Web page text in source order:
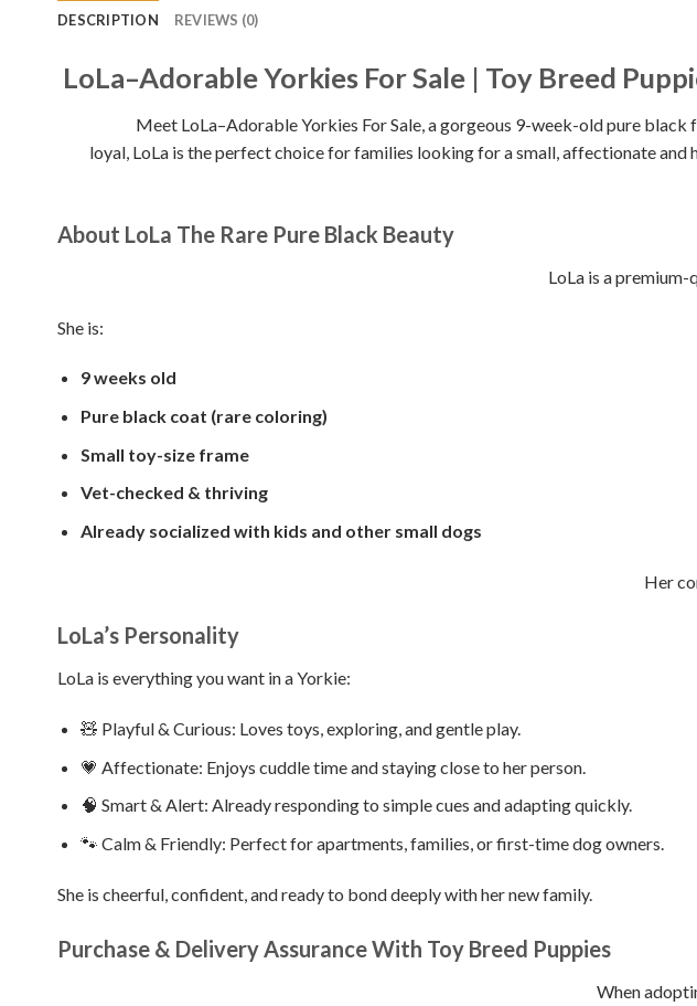
DESCRIPTION REVIEWS (0)
LoLa–Adorable Yorkies For Sale | Toy Breed
Meet LoLa–Adorable Yorkies For Sale, a gorgeous 9-week-old pure black
loyal, LoLa is the perfect choice for families looking for a small, affectionate
About LoLa The Rare Pure Black Beauty
LoLa is a
She is:
9 weeks old
Pure black coat (rare coloring)
Small toy-size frame
Vet-checked & thriving
Already socialized with kids and other small dogs
Her
LoLa’s Personality
LoLa is everything you want in a Yorkie:
🧸 Playful & Curious: Loves toys, exploring, and gentle play.
💗 Affectionate: Enjoys cuddle time and staying close to her person.
🧠 Smart & Alert: Already responding to simple cues and adapting quickly.
🐾 Calm & Friendly: Perfect for apartments, families, or first-time dog owners.
She is cheerful, confident, and ready to bond deeply with her new family.
Purchase & Delivery Assurance With Toy Breed Puppies
When